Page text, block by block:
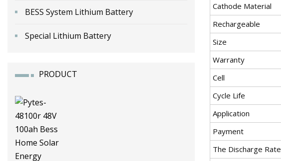
BESS System Lithium Battery
Special Lithium Battery
PRODUCT
Cathode Material
Rechargeable
Size
Warranty
Cell
Cycle Life
Application
Payment
The Discharge Rate